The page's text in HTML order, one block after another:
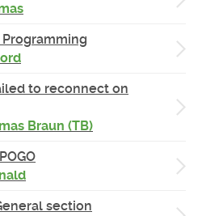
Programming
to reconnect on
Braun (TB)
section